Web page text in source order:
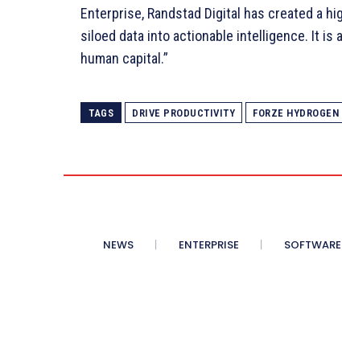
Enterprise, Randstad Digital has created a
siloed data into actionable intelligence. It
human capital.”
TAGS DRIVE PRODUCTIVITY FORZE
NEWS ENTERPRISE